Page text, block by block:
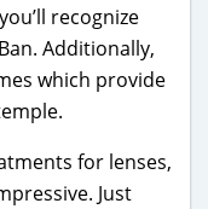
recognize
Additionally,
which provide
for lenses,
Just